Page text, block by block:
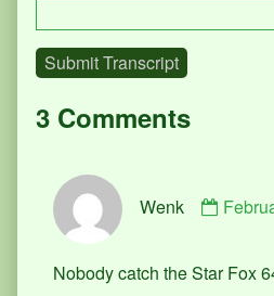
Submit Transcript
3 Comments
Wenk
by
on
Nobody catch the Star Fox